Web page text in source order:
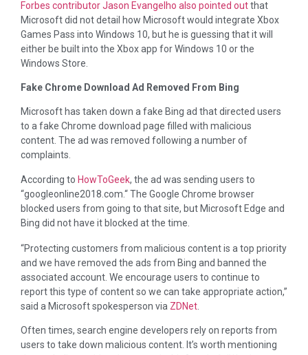
Forbes contributor Jason Evangelho also pointed outthat
Microsoft did not detail how Microsoft would integrate Xbox
Games Pass into Windows 10, but he is guessing that it will
either be built into the Xbox app for Windows 10 or the
Windows Store.
Fake Chrome Download Ad Removed From Bing
Microsoft has taken down a fake Bing ad that directed users
to a fake Chrome download page filled with malicious
content. The ad was removed following a number of
complaints.
According to HowToGeek, the ad was sending users to
“googleonline2018.com.“ The Google Chrome browser
blocked users from going to that site, but Microsoft Edge and
Bing did not have it blocked at the time.
“Protecting customers from malicious content is a top priority
and we have removed the ads from Bing and banned the
associated account. We encourage users to continue to
report this type of content so we can take appropriate action,”
said a Microsoft spokesperson via ZDNet
Often times, search engine developers rely on reports from
users to take down malicious content. It’s worth mentioning